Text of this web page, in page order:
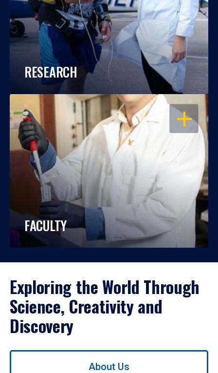
RESEARCH
OPEN
FACULTY
Exploring the World Through
Science, Creativity and
Discovery
Use
About Us